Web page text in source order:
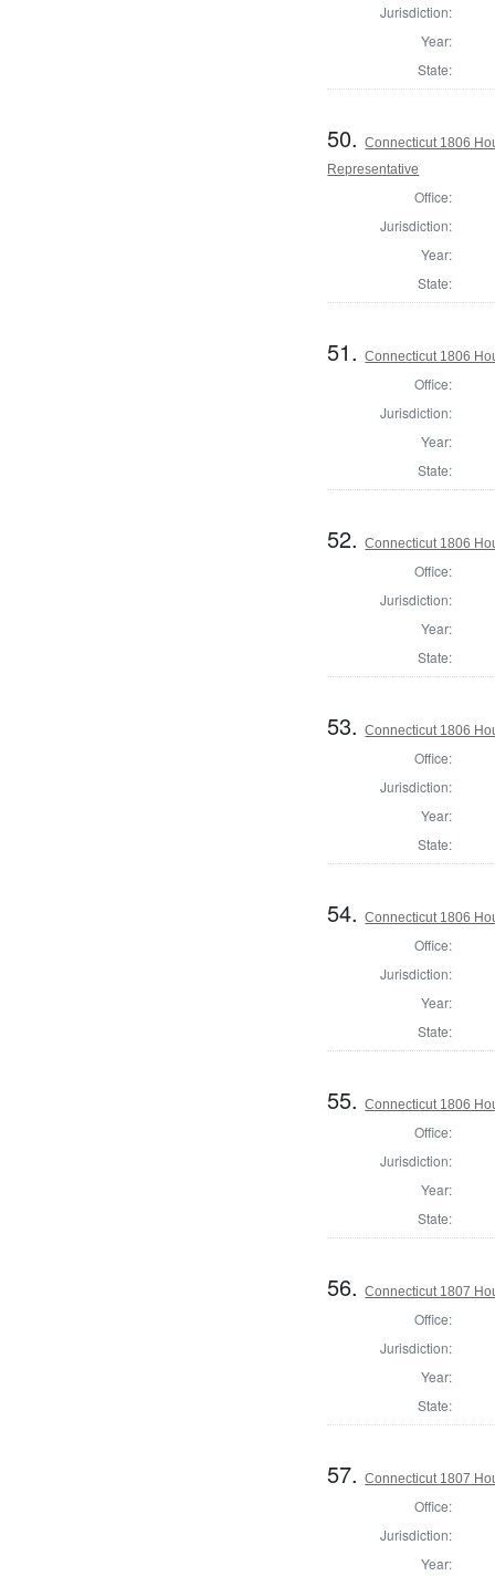
Jurisdiction:
Year:
State:
50.Connecticut 1806
Representative
Office:
Jurisdiction:
Year:
State:
51.Connecticut 1806
Office:
Jurisdiction:
Year:
State:
52.Connecticut 1806
Office:
Jurisdiction:
Year:
State:
53.Connecticut 1806
Office:
Jurisdiction:
Year:
State:
54.Connecticut 1806
Office:
Jurisdiction:
Year:
State:
55.Connecticut 1806
Office:
Jurisdiction:
Year:
State:
56.Connecticut 1807
Office:
Jurisdiction:
Year:
State:
57.Connecticut 1807
Office:
Jurisdiction:
Year: